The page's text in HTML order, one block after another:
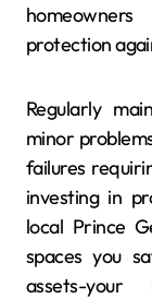
protection
Regularly
minor
failures
investing in
local Prince
spaces you
assets-your